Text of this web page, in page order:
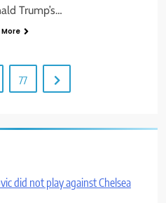
Trump’s…
77
did not play against Chelsea